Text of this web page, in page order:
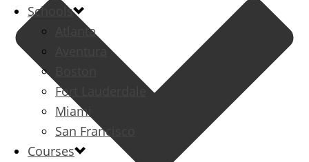
Schools
Atlanta
Aventura
Fort Lauderdale
Miami
San Francisco
Courses